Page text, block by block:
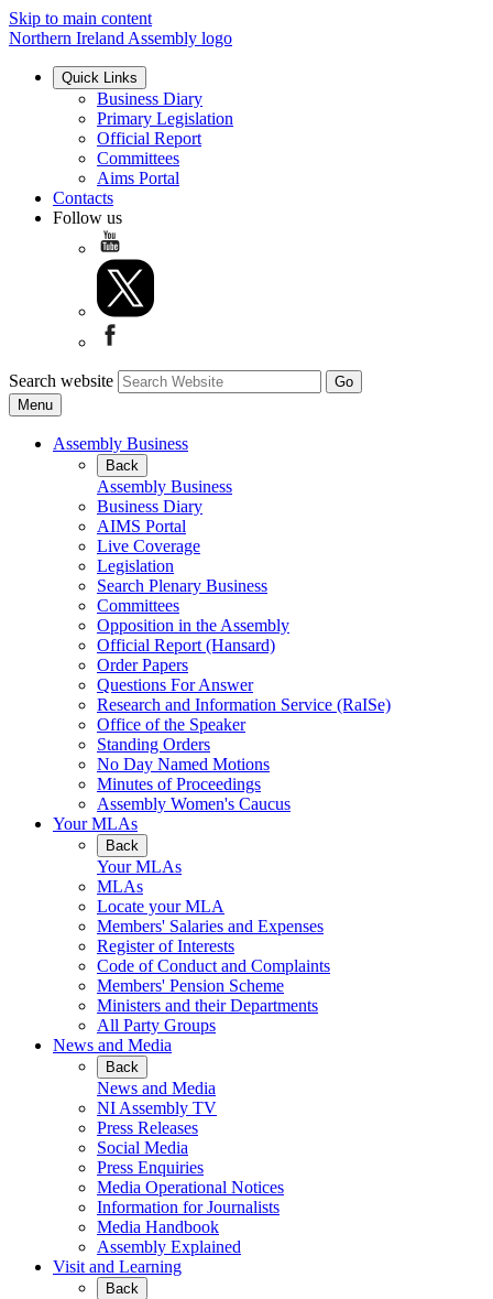
Skip to main content
Northern Ireland Assembly logo
Quick Links
Business Diary
Primary Legislation
Official Report
Committees
Aims Portal
Contacts
Follow us
Search website
Menu
Assembly Business
Back
Assembly Business
Business Diary
AIMS Portal
Live Coverage
Legislation
Search Plenary Business
Committees
Opposition in the Assembly
Official Report (Hansard)
Order Papers
Questions For Answer
Research and Information Service (RaISe)
Office of the Speaker
Standing Orders
No Day Named Motions
Minutes of Proceedings
Assembly Women's Caucus
Your MLAs
Back
Your MLAs
MLAs
Locate your MLA
Members' Salaries and Expenses
Register of Interests
Code of Conduct and Complaints
Members' Pension Scheme
Ministers and their Departments
All Party Groups
News and Media
Back
News and Media
NI Assembly TV
Press Releases
Social Media
Press Enquiries
Media Operational Notices
Information for Journalists
Media Handbook
Assembly Explained
Visit and Learning
Back